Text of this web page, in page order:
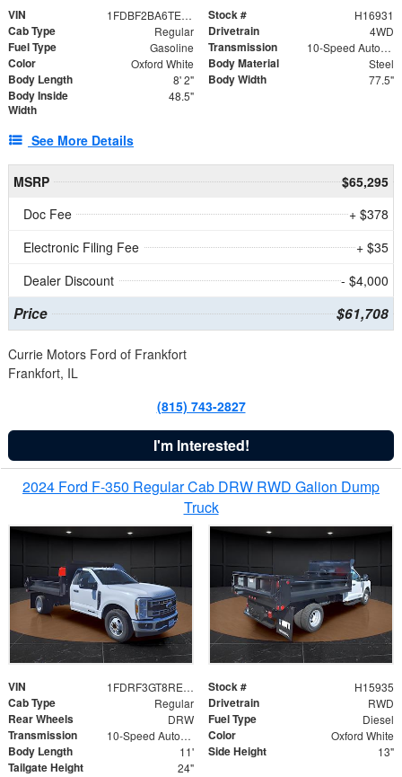
VIN 1FDBF2BA6TEE05050 Stock # H16931
Cab Type Regular Drivetrain 4WD
Fuel Type Gasoline Transmission 10-Speed Automatic
Color Oxford White Body Material Steel
Body Length 8' 2" Body Width 77.5"
Body Inside
Width
48.5"
See More Details
MSRP
$65,295
Doc Fee
+ $378
Electronic Filing Fee
+ $35
Dealer Discount
- $4,000
Price $61,708
Currie Motors Ford of Frankfort
Frankfort, IL
(815) 743-2827
I'm Interested!
2024 Ford F-350 Regular Cab DRW RWD Galion Dump
Truck
VIN 1FDRF3GT8REF07196 Stock # H15935
Cab Type Regular Drivetrain RWD
Rear Wheels DRW Fuel Type Diesel
Transmission 10-Speed Automatic Color Oxford White
Body Length 11' Side Height 13"
Tailgate Height 24"